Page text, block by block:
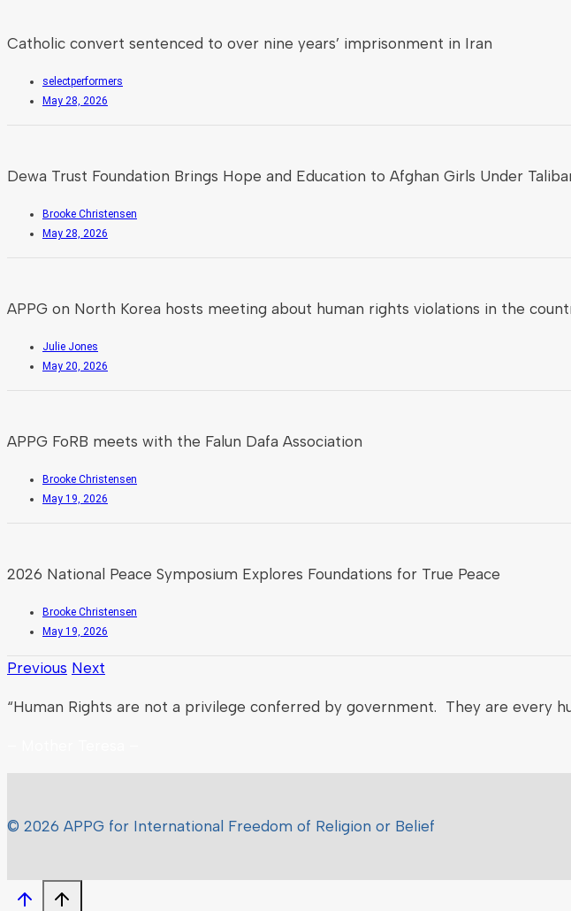
Catholic convert sentenced to over nine years’ imprisonment in Iran
selectperformers
May 28, 2026
Dewa Trust Foundation Brings Hope and Education to Afghan Girls Under
Brooke Christensen
May 28, 2026
APPG on North Korea hosts meeting about human rights violations in the
Julie Jones
May 20, 2026
APPG FoRB meets with the Falun Dafa Association
Brooke Christensen
May 19, 2026
2026 National Peace Symposium Explores Foundations for True Peace
Brooke Christensen
May 19, 2026
Previous Next
“Human Rights are not a privilege conferred by government. They are every
© 2026 APPG for International Freedom of Religion or Belief